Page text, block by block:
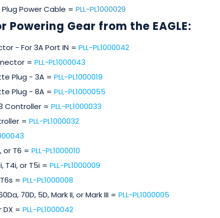
Power Cable = PLL-PL1000029
Powering Gear from the EAGLE:
- For 3A Port IN = PLL-PL1000042
= PLL-PL1000043
Plug - 3A = PLL-PL1000019
Plug - 8A = PLL-PL1000055
Controller = PLL-PL1000033
= PLL-PL1000032
or T6 = PLL-PL1000010
T4i, or T5i = PLL-PL1000009
= PLL-PL1000008
70D, 5D, Mark II, or Mark III = PLL-PL1000005
DX = PLL-PL1000042